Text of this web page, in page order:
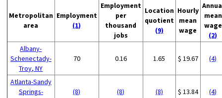
Metropolitan
area
Employment
(1)
Employment
per
thousand
jobs
Location
quotient
(9)
Hourly
mean
wage
mean
wage
(2)
Albany-
Schenectady-
Troy, NY
70 0.16 1.65 $ 19.67 (4)
Atlanta-Sandy
Springs-
(8) (8) (8) $ 13.84 (4)